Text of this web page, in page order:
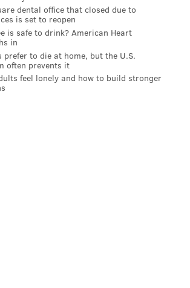
get Joe Girardi fired.
both started with colossal sweeps of
both ended with the Phillies stalling
missing the playoffs. Don't sweep
the year.
dental office that closed due to
is set to reopen
is safe to drink? American Heart
in
prefer to die at home, but the U.S.
often prevents it
feel lonely and how to build stronger